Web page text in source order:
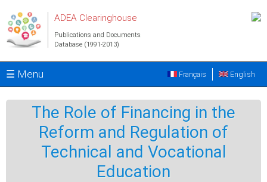
ADEA Clearinghouse
Publications and Documents
Database (1991-2013)
☰ Menu English
Français
The Role of Financing in the
Reform and Regulation of
Technical and Vocational
Education